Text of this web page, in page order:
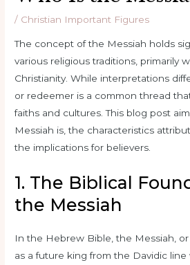
/ Christian Important Figures
The concept of the Messiah holds
various religious traditions, primarily
Christianity. While interpretations
or redeemer is a common thread
faiths and cultures. This blog post
Messiah is, the characteristics
the implications for believers.
1. The Biblical
the Messiah
In the Hebrew Bible, the Messiah, or
as a future king from the Davidic